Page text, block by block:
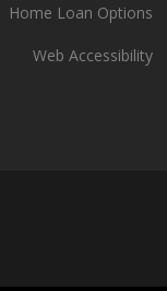
Home Loan Options
Web Accessibility